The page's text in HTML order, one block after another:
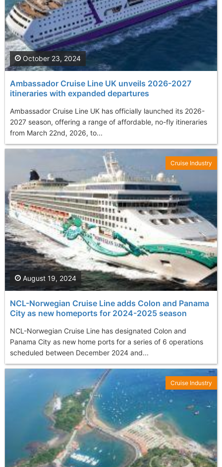
Ambassador Cruise Line UK unveils 2026-2027
itineraries with expanded departures
Ambassador Cruise Line UK has officially launched its 2026-
2027 season, offering a range of affordable, no-fly itineraries
from March 22nd, 2026, to...
October 23, 2024
NCL-Norwegian Cruise Line adds Colon and Panama
City as new homeports for 2024-2025 season
NCL-Norwegian Cruise Line has designated Colon and
Panama City as new home ports for a series of 6 operations
scheduled between December 2024 and...
August 19, 2024
Cruise Industry
Cruise Industry